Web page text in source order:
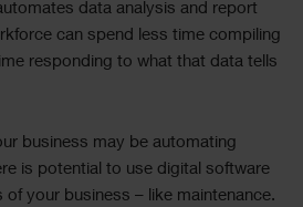
data analysis and report
can spend less time compiling
responding to what that data tells
business may be automating
is potential to use digital software
of your business – like maintenance.